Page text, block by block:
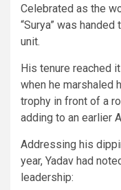
Celebrated as the
“Surya” was
unit.
His tenure reached
when he marshaled
trophy in front of a
adding to an earlier
Addressing his
year, Yadav had
leadership: